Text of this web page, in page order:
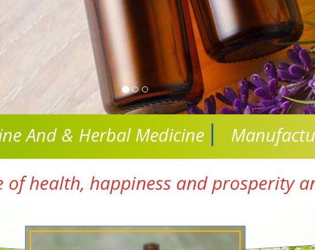
And & Herbal Medicine
of health, happiness and prosperity